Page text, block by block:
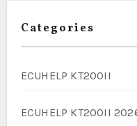
Categories
ECUHELP KT200II
ECUHELP KT200II